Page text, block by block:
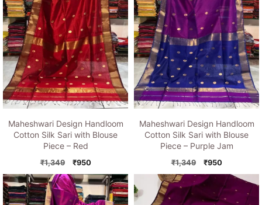
Maheshwari Design Handloom
Cotton Silk Sari with Blouse
Piece – Red
₹1,349
Original
price
was:
₹1,349.
₹950Current
price
is:
₹950.
Maheshwari Design Handloom
Cotton Silk Sari with Blouse
Piece – Purple Jam
₹1,349
Original
price
was:
₹1,349.
₹950Current
price
is: